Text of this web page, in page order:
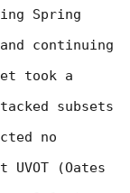
Spring
continuing
took a
subsets
no
(Oates